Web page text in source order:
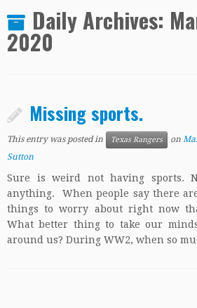
Daily Archives:
2020
Missing sports.
This entry was posted in Texas Rangers on
Sutton
Sure is weird not having sports.
anything. When people say there
things to worry about right now
What better thing to take our
around us? During WW2, when so